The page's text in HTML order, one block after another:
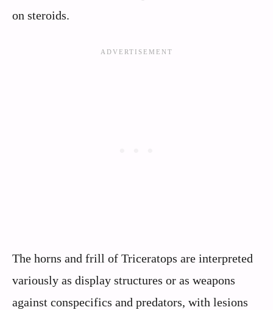
on steroids.
The horns and frill of Triceratops are interpreted
variously as display structures or as weapons
against conspecifics and predators, with lesions